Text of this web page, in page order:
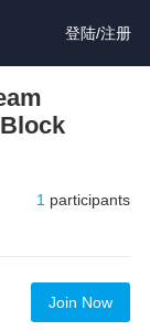
登陆/注册
1 participants
Join Now